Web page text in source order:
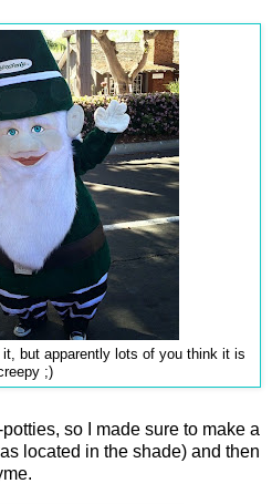
it, but apparently lots of you think it is
;)
so I made sure to make a
located in the shade) and then